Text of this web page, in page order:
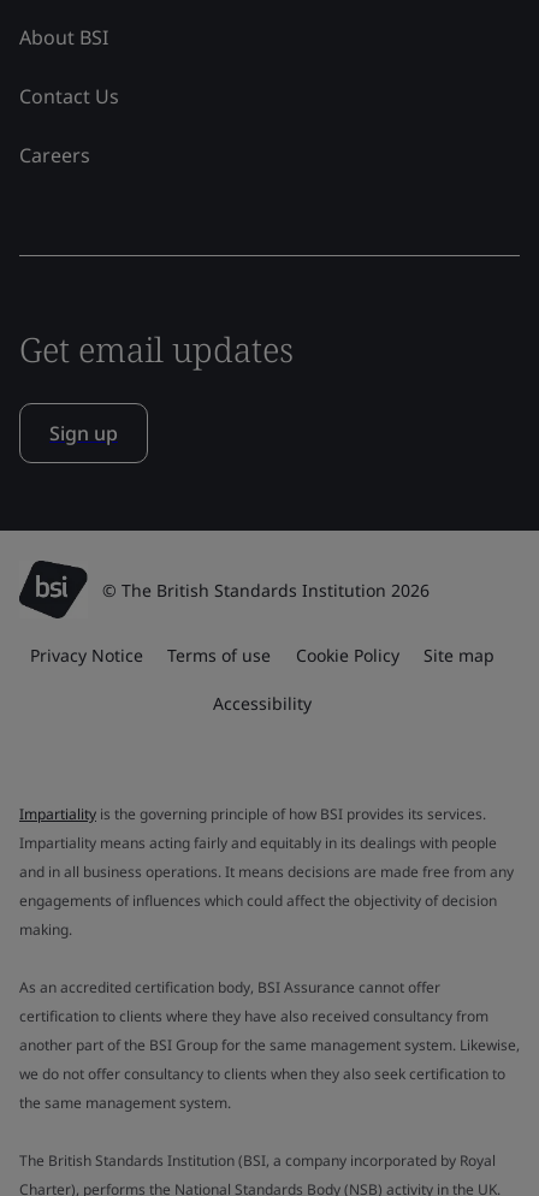
About BSI
Contact Us
Careers
Get email updates
Sign up
© The British Standards Institution 2026
Privacy Notice Terms of use Cookie Policy Site map
Accessibility
Impartiality is the governing principle of how BSI provides its services.
Impartiality means acting fairly and equitably in its dealings with people
and in all business operations. It means decisions are made free from any
engagements of influences which could affect the objectivity of decision
making.
As an accredited certification body, BSI Assurance cannot offer
certification to clients where they have also received consultancy from
another part of the BSI Group for the same management system. Likewise,
we do not offer consultancy to clients when they also seek certification to
the same management system.
The British Standards Institution (BSI, a company incorporated by Royal
Charter), performs the National Standards Body (NSB) activity in the UK.